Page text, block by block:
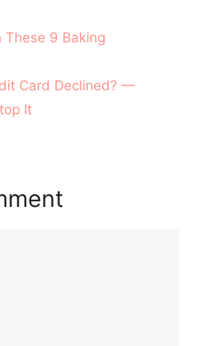
These 9 Baking
Card Declined? —
It